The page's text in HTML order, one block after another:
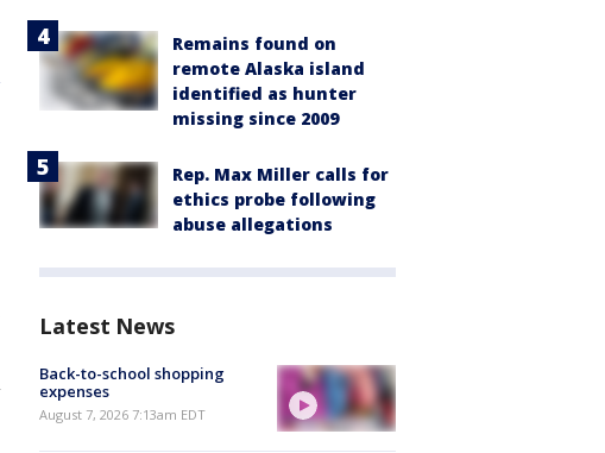
Remains found on
remote Alaska island
identified as hunter
missing since 2009
Rep. Max Miller calls for
ethics probe following
abuse allegations
Latest News
Back-to-school shopping
expenses
August 7, 2026 7:13am EDT